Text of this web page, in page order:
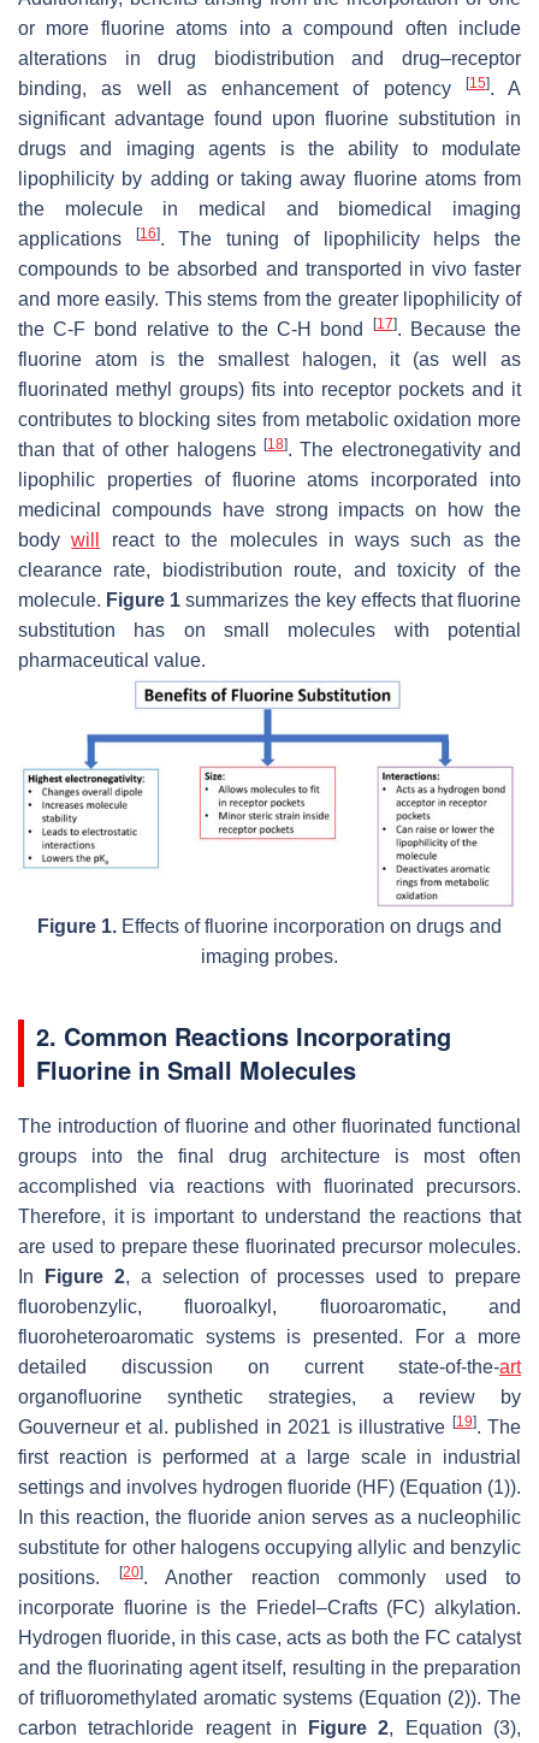
or more fluorine atoms into a compound often include
alterations in drug biodistribution and drug–receptor
binding, as well as enhancement of potency
[15]. A
significant advantage found upon fluorine substitution in
drugs and imaging agents is the ability to modulate
lipophilicity by adding or taking away fluorine atoms from
the molecule in medical and biomedical imaging
applications
[16]. The tuning of lipophilicity helps the
compounds to be absorbed and transported in vivo faster
and more easily. This stems from the greater lipophilicity of
the C-F bond relative to the C-H bond
[17]. Because the
fluorine atom is the smallest halogen, it (as well as
fluorinated methyl groups) fits into receptor pockets and it
contributes to blocking sites from metabolic oxidation more
than that of other halogens [18]. The electronegativity and
lipophilic properties of fluorine atoms incorporated into
medicinal compounds have strong impacts on how the
bodywill
react to the molecules in ways such as the
clearance rate, biodistribution route, and toxicity of the
molecule. Figure 1 summarizes the key effects that fluorine
substitution has on small molecules with potential
pharmaceutical value.
Figure 1. Effects of fluorine incorporation on drugs and
imaging probes.
2. Common Reactions Incorporating
Fluorine in Small Molecules
The introduction of fluorine and other fluorinated functional
groups into the final drug architecture is most often
accomplished via reactions with fluorinated precursors.
Therefore, it is important to understand the reactions that
are used to prepare these fluorinated precursor molecules.
In
Figure 2, a selection of processes used to prepare
fluorobenzylic, fluoroalkyl, fluoroaromatic, and
fluoroheteroaromatic systems is presented. For a more
detailed discussion on current state-of-the-art
organofluorine synthetic strategies, a review by
Gouverneur et al. published in 2021 is illustrative [19]. The
first reaction is performed at a large scale in industrial
settings and involves hydrogen fluoride (HF) (Equation (1)).
In this reaction, the fluoride anion serves as a nucleophilic
substitute for other halogens occupying allylic and benzylic
positions.
[20]. Another reaction commonly used to
incorporate fluorine is the Friedel–Crafts (FC) alkylation.
Hydrogen fluoride, in this case, acts as both the FC catalyst
and the fluorinating agent itself, resulting in the preparation
of trifluoromethylated aromatic systems (Equation (2)). The
carbon tetrachloride reagent in
Figure 2, Equation (3),